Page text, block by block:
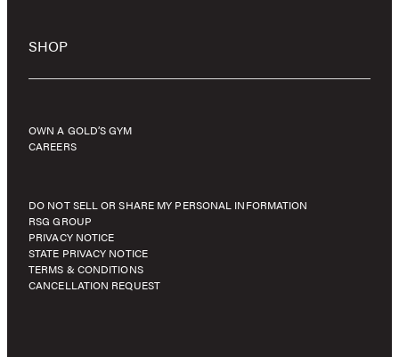
SHOP
OWN A GOLD’S GYM
CAREERS
DO NOT SELL OR SHARE MY PERSONAL INFORMATION
RSG GROUP
PRIVACY NOTICE
STATE PRIVACY NOTICE
TERMS & CONDITIONS
CANCELLATION REQUEST